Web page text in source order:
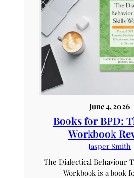
June 4, 2026
Books for BPD:
Workbook
Jasper Smith
The Dialectical Behaviour
Workbook is a book